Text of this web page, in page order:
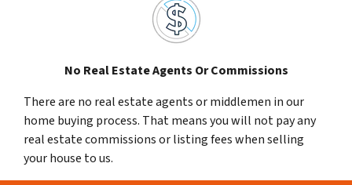
No Real Estate Agents Or Commissions
There are no real estate agents or middlemen in our
home buying process. That means you will not pay any
real estate commissions or listing fees when selling
your house to us.